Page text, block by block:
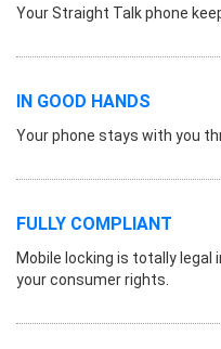
Your Straight Talk phone
IN GOOD HANDS
Your phone stays with you
FULLY COMPLIANT
Mobile locking is totally
your consumer rights.